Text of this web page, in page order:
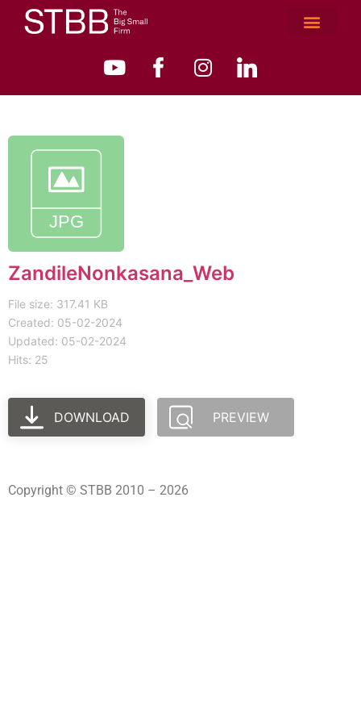
ZandileNonkasana_Web
File size: 317.41 KB
Created: 05-02-2024
Updated: 05-02-2024
Hits: 25
DOWNLOAD PREVIEW
Copyright © STBB 2010 – 2026